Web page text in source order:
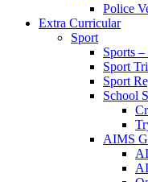
Police
Extra Curricular
Sport
Sports
Sport
Sport
School
AIMS